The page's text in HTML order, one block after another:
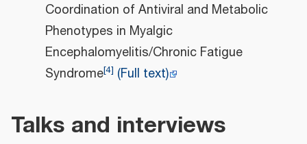
Coordination of Antiviral and Metabolic
Phenotypes in Myalgic
Encephalomyelitis/Chronic Fatigue
Syndrome[4] (Full text)
Talks and interviews